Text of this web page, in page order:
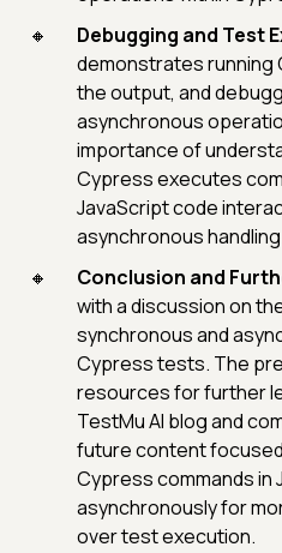
Debugging and Test
demonstrates
the output, and
asynchronous
importance of
Cypress executes
JavaScript code
asynchronous
Conclusion and
with a discussion on
synchronous and
Cypress tests. The
resources for further
TestMu AI blog and
future content
Cypress commands in
asynchronously for
over test execution.